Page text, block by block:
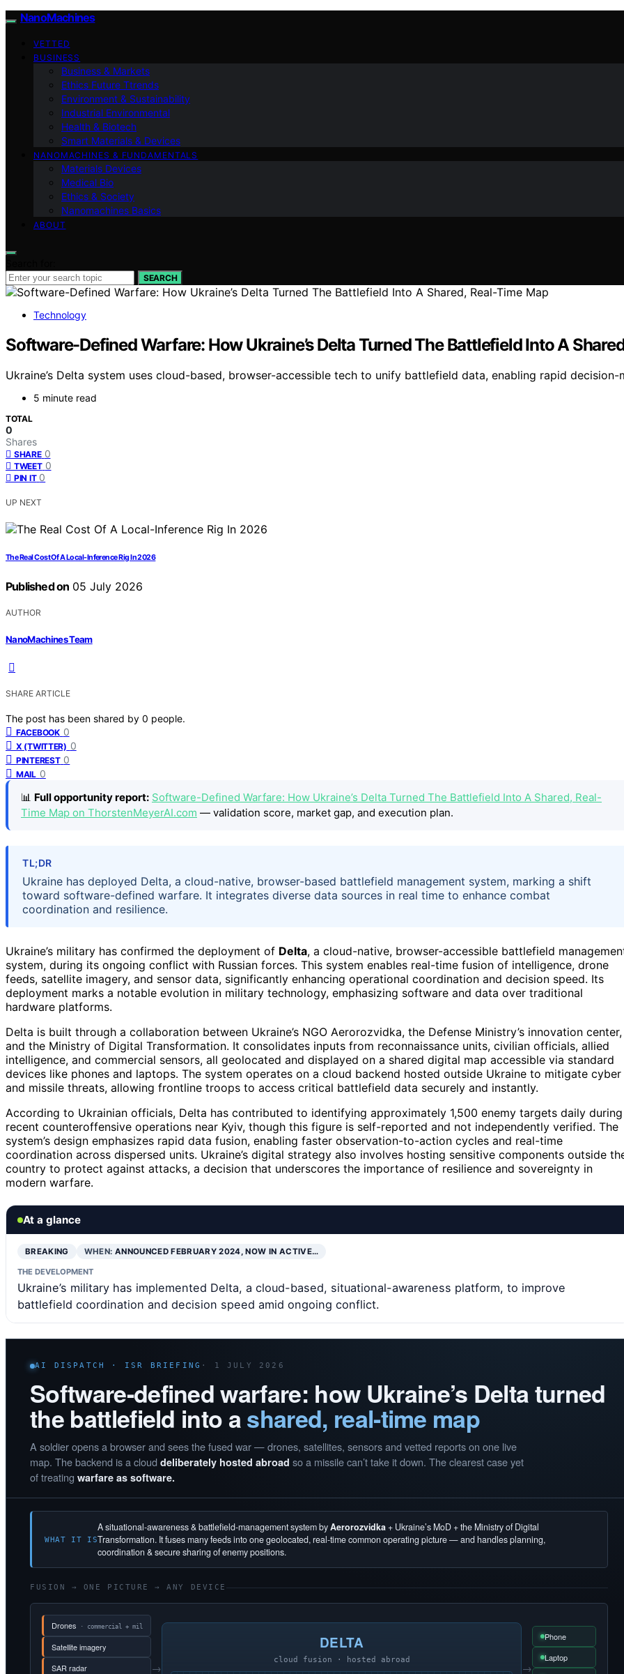
NanoMachines
VETTED
BUSINESS
Business & Markets
Ethics Future Ttrends
Environment & Sustainability
Industrial Environmental
Health & Biotech
Smart Materials & Devices
NANOMACHINES & FUNDAMENTALS
Materials Devices
Medical Bio
Ethics & Society
Nanomachines Basics
ABOUT
SEARCH
Technology
Software-Defined Warfare: How Ukraine’s Delta Turned The Battlefield Into A
Ukraine’s Delta system uses cloud-based, browser-accessible tech to unify battlefield data, enabling rapid
5 minute read
TOTAL
0
Shares
SHARE 0
TWEET 0
PIN IT 0
UP NEXT
The Real Cost Of A Local-Inference Rig In 2026
Published on 05 July 2026
AUTHOR
NanoMachines Team
SHARE ARTICLE
The post has been shared by 0 people.
FACEBOOK 0
X (TWITTER) 0
PINTEREST 0
MAIL 0
📊 Full opportunity report: Software-Defined Warfare: How Ukraine’s Delta Turned The Battlefield Into A Shared, Real-
Time Map on ThorstenMeyerAI.com — validation score, market gap, and execution plan.
TL;DR
Ukraine has deployed Delta, a cloud-native, browser-based battlefield management system, marking a shift
toward software-defined warfare. It integrates diverse data sources in real time to enhance combat
coordination and resilience.
Ukraine’s military has confirmed the deployment of Delta, a cloud-native, browser-accessible battlefield
system, during its ongoing conflict with Russian forces. This system enables real-time fusion of intelligence, drone
feeds, satellite imagery, and sensor data, significantly enhancing operational coordination and decision speed. Its
deployment marks a notable evolution in military technology, emphasizing software and data over traditional
hardware platforms.
Delta is built through a collaboration between Ukraine’s NGO Aerorozvidka, the Defense Ministry’s innovation center,
and the Ministry of Digital Transformation. It consolidates inputs from reconnaissance units, civilian officials, allied
intelligence, and commercial sensors, all geolocated and displayed on a shared digital map accessible via standard
devices like phones and laptops. The system operates on a cloud backend hosted outside Ukraine to mitigate cyber
and missile threats, allowing frontline troops to access critical battlefield data securely and instantly.
According to Ukrainian officials, Delta has contributed to identifying approximately 1,500 enemy targets daily during
recent counteroffensive operations near Kyiv, though this figure is self-reported and not independently verified. The
system’s design emphasizes rapid data fusion, enabling faster observation-to-action cycles and real-time
coordination across dispersed units. Ukraine’s digital strategy also involves hosting sensitive components outside
country to protect against attacks, a decision that underscores the importance of resilience and sovereignty in
modern warfare.
At a glance
BREAKING WHEN: ANNOUNCED FEBRUARY 2024, NOW IN ACTIVE…
THE DEVELOPMENT
Ukraine’s military has implemented Delta, a cloud-based, situational-awareness platform, to improve
battlefield coordination and decision speed amid ongoing conflict.
AI DISPATCH · ISR BRIEFING · 1 JULY 2026
Software-defined warfare: how Ukraine’s Delta turned
the battlefield into ashared, real-time map
A soldier opens a browser and sees the fused war — drones, satellites, sensors and vetted reports on one live
map. The backend is a cloud deliberately hosted abroad so a missile can’t take it down. The clearest case yet
of treating warfare as software.
WHAT IT IS
A situational-awareness & battlefield-management system byAerorozvidka+ Ukraine’s MoD + the Ministry of Digital
Transformation. It fuses many feeds into one geolocated, real-time common operating picture — and handles planning,
coordination & secure sharing of enemy positions.
FUSION → ONE PICTURE → ANY DEVICE
Drones · commercial + mil
Satellite imagery
SAR radar
→
DELTA
cloud fusion · hosted abroad
→
Phone
Laptop